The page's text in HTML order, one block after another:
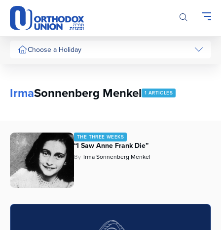
Please
note:
This
website
includesChoose a Holiday
IrmaSonnenberg Menkel 1 ARTICLES
THE THREE WEEKS
“I Saw Anne Frank Die”
By Irma Sonnenberg Menkel